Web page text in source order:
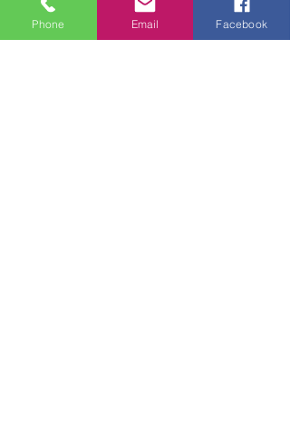
Sale ended
Phone Email Facebook